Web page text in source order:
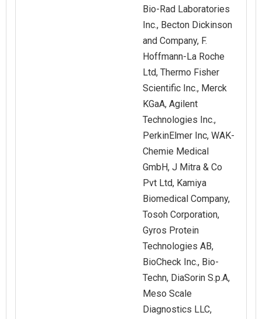
Bio-Rad Laboratories
Inc., Becton Dickinson
and Company, F.
Hoffmann-La Roche
Ltd, Thermo Fisher
Scientific Inc., Merck
KGaA, Agilent
Technologies Inc.,
PerkinElmer Inc, WAK-
Chemie Medical
GmbH, J Mitra & Co
Pvt Ltd, Kamiya
Biomedical Company,
Tosoh Corporation,
Gyros Protein
Technologies AB,
BioCheck Inc., Bio-
Techn, DiaSorin S.p.A,
Meso Scale
Diagnostics LLC,